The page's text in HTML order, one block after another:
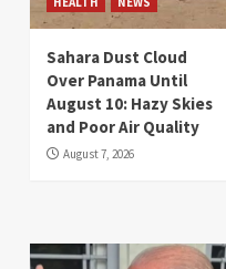
Sahara Dust Cloud
Over Panama Until
August 10: Hazy Skies
and Poor Air Quality
August 7, 2026